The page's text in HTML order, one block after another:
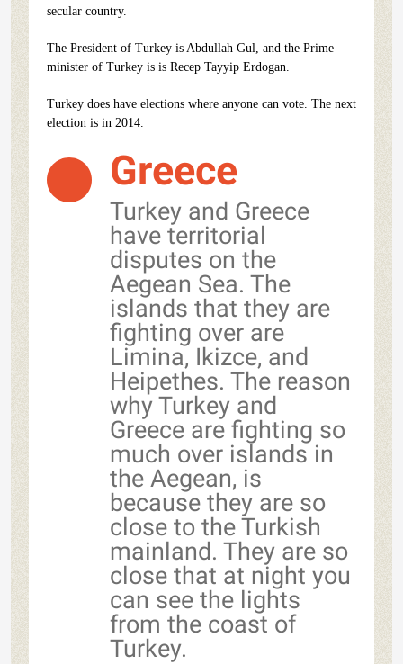
secular country.
The President of Turkey is Abdullah Gul, and the Prime
minister of Turkey is is Recep Tayyip Erdogan.
Turkey does have elections where anyone can vote. The next
election is in 2014.
Greece
Turkey and Greece
have territorial
disputes on the
Aegean Sea. The
islands that they are
fighting over are
Limina, Ikizce, and
Heipethes. The reason
why Turkey and
Greece are fighting so
much over islands in
the Aegean, is
because they are so
close to the Turkish
mainland. They are so
close that at night you
can see the lights
from the coast of
Turkey.